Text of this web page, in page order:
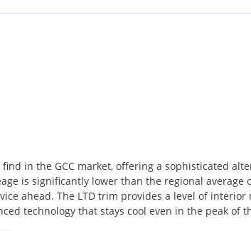
find in the GCC market, offering a sophisticated
is significantly lower than the regional average
ahead. The LTD trim provides a level of
technology that stays cool even in the peak of